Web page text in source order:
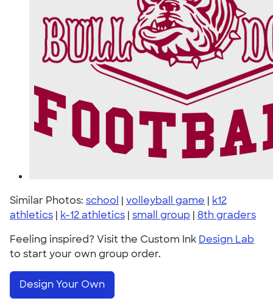
Similar Photos: school | volleyball game | k12
athletics | k-12 athletics | small group | 8th graders
Feeling inspired? Visit the Custom Ink Design Lab
to start your own group order.
Design Your Own